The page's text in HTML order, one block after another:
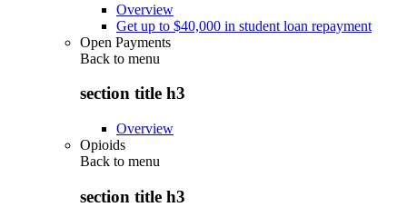
Overview
Get up to $40,000 in student loan repayment
Open Payments
Back to menu
section title h3
Overview
Opioids
Back to menu
section title h3